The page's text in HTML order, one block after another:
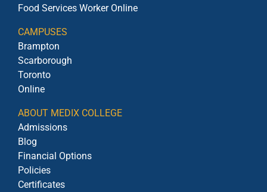
Food Services Worker Online
CAMPUSES
Brampton
Scarborough
Toronto
Online
ABOUT MEDIX COLLEGE
Admissions
Blog
Financial Options
Policies
Certificates